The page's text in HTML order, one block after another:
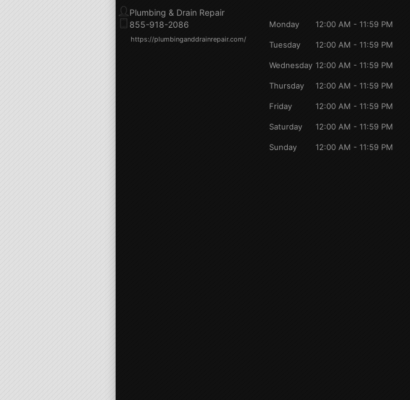
Plumbing & Drain Repair
855-918-2086
https://plumbinganddrainrepair.com/
Monday 12:00 AM - 11:59 PM
Tuesday 12:00 AM - 11:59 PM
Wednesday 12:00 AM - 11:59 PM
Thursday 12:00 AM - 11:59 PM
Friday 12:00 AM - 11:59 PM
Saturday 12:00 AM - 11:59 PM
Sunday 12:00 AM - 11:59 PM